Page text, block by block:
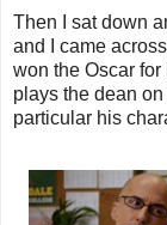
Then I sat down
and I came
won the Oscar
plays the dean
particular his